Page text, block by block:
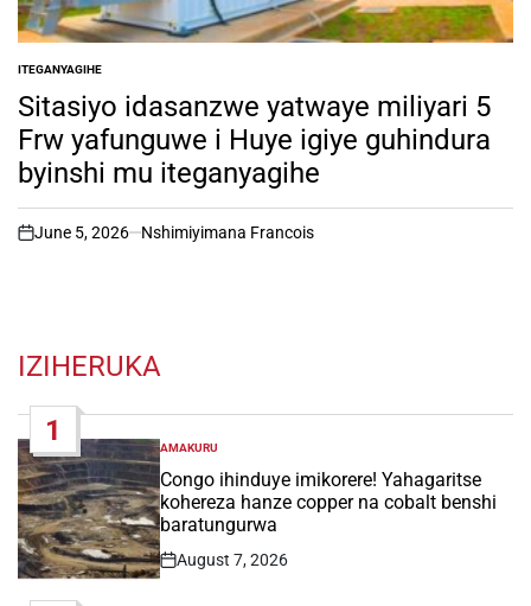
POSTED
IN
ITEGANYAGIHE
Sitasiyo idasanzwe yatwaye miliyari 5
Frw yafunguwe i Huye igiye guhindura
byinshi mu iteganyagihe
on
June 5, 2026 Nshimiyimana Francois
IZIHERUKA
1
POSTED
IN
AMAKURU
Congo ihinduye imikorere! Yahagaritse
kohereza hanze copper na cobalt benshi
baratungurwa
Post
August 7, 2026